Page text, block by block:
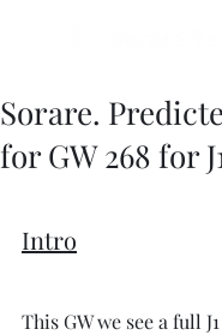
Sorare.
for GW 268 for
Intro
This GW we see a full